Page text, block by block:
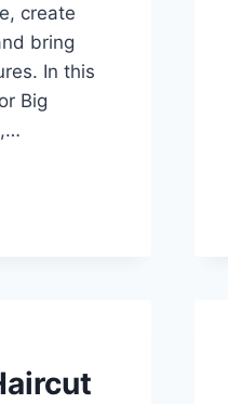
create
bring
In this
Big